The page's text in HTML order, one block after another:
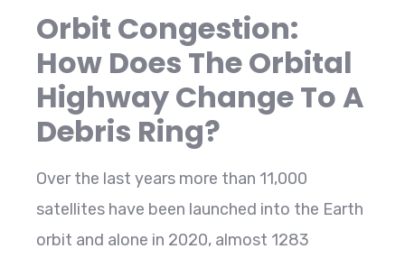
Orbit Congestion:
How Does The Orbital
Highway Change To A
Debris Ring?
Over the last years more than 11,000
satellites have been launched into the Earth
orbit and alone in 2020, almost 1283